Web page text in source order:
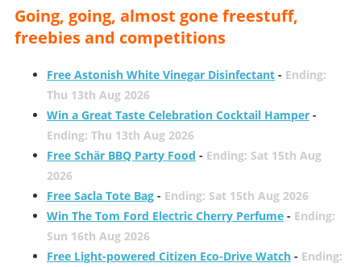
Going, going, almost gone freestuff,
freebies and competitions
Free Astonish White Vinegar Disinfectant- Ending:
Thu 13th Aug 2026
Win a Great Taste Celebration Cocktail Hamper-
Ending: Thu 13th Aug 2026
Free Schär BBQ Party Food - Ending: Sat 15th Aug
2026
Free Sacla Tote Bag- Ending: Sat 15th Aug 2026
Win The Tom Ford Electric Cherry Perfume- Ending:
Sun 16th Aug 2026
Free Light-powered Citizen Eco-Drive Watch- Ending: